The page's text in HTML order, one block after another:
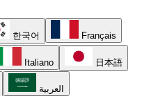
한국어 Français
Italiano 日本語
العربية